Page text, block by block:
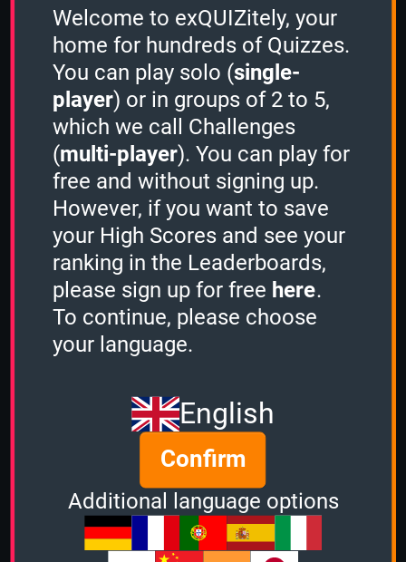
Quizzes
created:
0
Socials:
ListWits' last Quizzes
C64 Games, 3 Minutes, (1224 points)
ListWits' last Challenges
ListWits' Quiz Ranks
C64 Games
1 Minute
Welcome to exQUIZitely, your
home for hundreds of Quizzes.
You can play solo (single-
player) or in groups of 2 to 5,
which we call Challenges
(multi-player). You can play for
free and without signing up.
However, if you want to save
your High Scores and see your
ranking in the Leaderboards,
please sign up for free here.
To continue, please choose
your language.
English
Confirm
Additional language options